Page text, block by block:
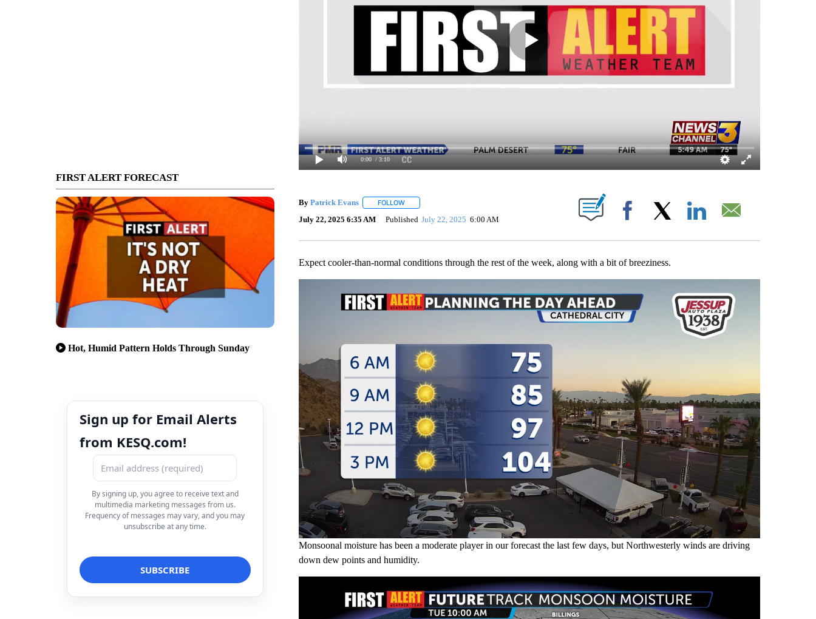
FIRST ALERT FORECAST
Hot, Humid Pattern Holds Through Sunday
Sign up for Email Alerts
from KESQ.com!
By signing up, you agree to receive text and
multimedia marketing messages from us.
Frequency of messages may vary, and you may
unsubscribe at any time.
0:00 / 3:10
By Patrick Evans FOLLOWFOLLOW "" TO RECEIVE NOTIFICATIONS ABOUT NEW PAGES ON "".
July 22, 2025 6:35 AM Published July 22, 2025 6:00 AM Facebook
Expect cooler-than-normal conditions through the rest of the week, along with a bit of breeziness.
Monsoonal moisture has been a moderate player in our forecast the last few days, but Northwesterly winds are driving
down dew points and humidity.